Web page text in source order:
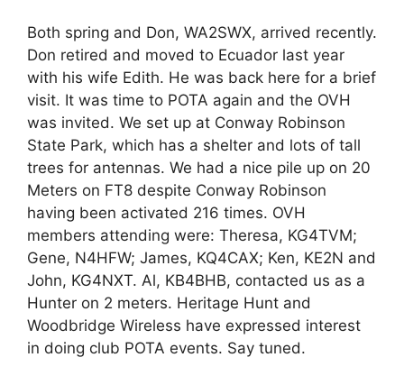
Both spring and Don, WA2SWX, arrived recently.
Don retired and moved to Ecuador last year
with his wife Edith. He was back here for a brief
visit. It was time to POTA again and the OVH
was invited. We set up at Conway Robinson
State Park, which has a shelter and lots of tall
trees for antennas. We had a nice pile up on 20
Meters on FT8 despite Conway Robinson
having been activated 216 times. OVH
members attending were: Theresa, KG4TVM;
Gene, N4HFW; James, KQ4CAX; Ken, KE2N and
John, KG4NXT. Al, KB4BHB, contacted us as a
Hunter on 2 meters. Heritage Hunt and
Woodbridge Wireless have expressed interest
in doing club POTA events. Say tuned.